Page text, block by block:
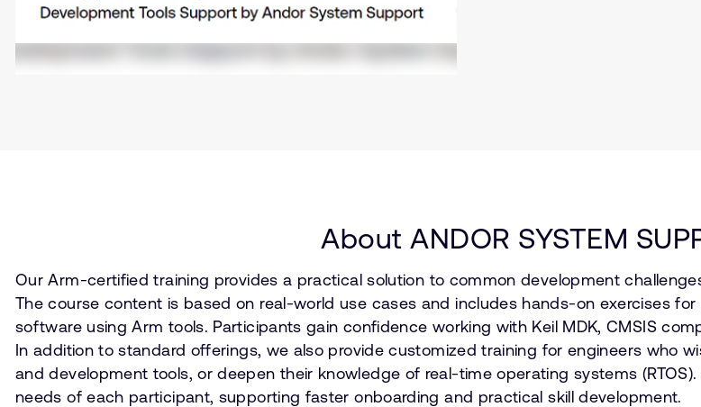
About ANDOR SYSTEM
Our Arm-certified training provides a practical solution to common development
The course content is based on real-world use cases and includes hands-on exercises
software using Arm tools. Participants gain confidence working with Keil MDK, CMSIS
In addition to standard offerings, we also provide customized training for engineers who
and development tools, or deepen their knowledge of real-time operating systems
needs of each participant, supporting faster onboarding and practical skill development.